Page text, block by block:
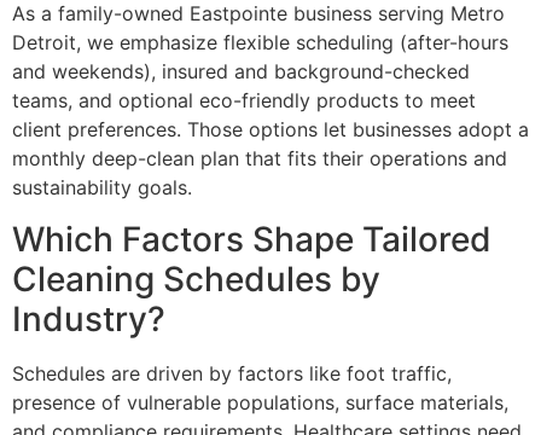
As a family-owned Eastpointe business serving Metro
Detroit, we emphasize flexible scheduling (after-hours
and weekends), insured and background-checked
teams, and optional eco-friendly products to meet
client preferences. Those options let businesses adopt a
monthly deep-clean plan that fits their operations and
sustainability goals.
Which Factors Shape Tailored
Cleaning Schedules by
Industry?
Schedules are driven by factors like foot traffic,
presence of vulnerable populations, surface materials,